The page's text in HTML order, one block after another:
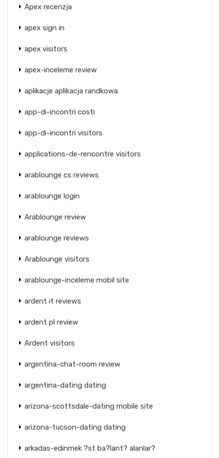
Apex recenzja
apex sign in
apex visitors
apex-inceleme review
aplikacje aplikacja randkowa
app-di-incontri costi
app-di-incontri visitors
applications-de-rencontre visitors
arablounge cs reviews
arablounge login
Arablounge review
arablounge reviews
Arablounge visitors
arablounge-inceleme mobil site
ardent it reviews
ardent pl review
Ardent visitors
argentina-chat-room review
argentina-dating dating
arizona-scottsdale-dating mobile site
arizona-tucson-dating dating
arkadas-edinmek ?st ba?lant? alanlar?